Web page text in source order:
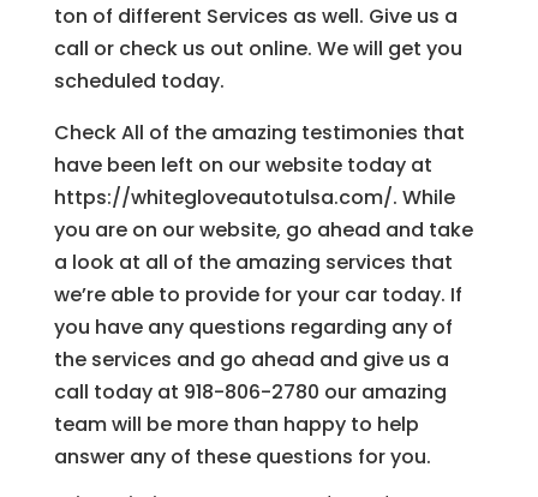
ton of different Services as well. Give us a
call or check us out online. We will get you
scheduled today.
Check All of the amazing testimonies that
have been left on our website today at
https://whitegloveautotulsa.com/. While
you are on our website, go ahead and take
a look at all of the amazing services that
we’re able to provide for your car today. If
you have any questions regarding any of
the services and go ahead and give us a
call today at 918-806-2780 our amazing
team will be more than happy to help
answer any of these questions for you.